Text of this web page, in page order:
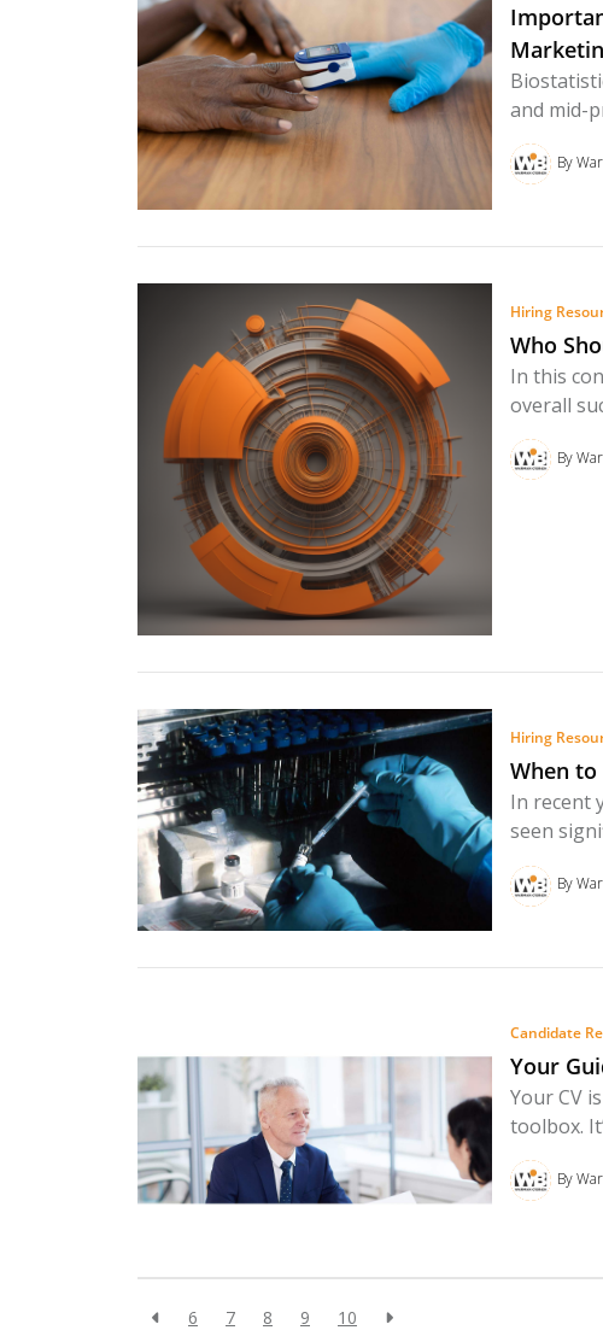
and mid-
By
Hiring
Who
In this
overall
By
Hiring
When
In recent
seen
By
Candidate
Your
Your CV
toolbox.
By
6 7 8 9 10